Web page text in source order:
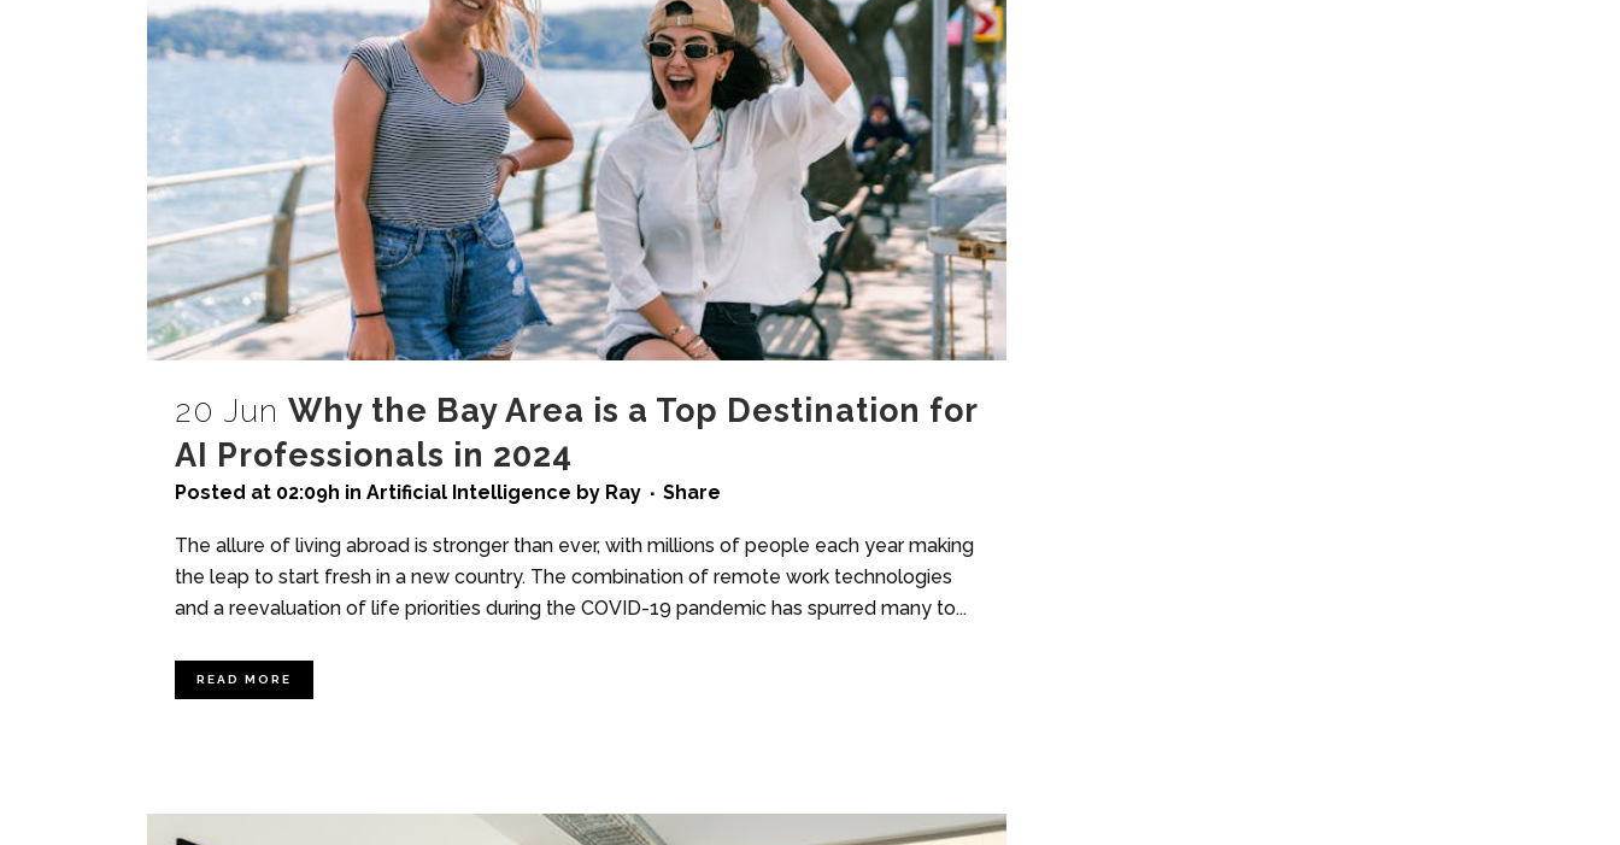
20 Jun Why the Bay Area is a Top Destination for
AI Professionals in 2024
Posted at 02:09h in Artificial Intelligence by Ray Share
The allure of living abroad is stronger than ever, with millions of people each year making
the leap to start fresh in a new country. The combination of remote work technologies
and a reevaluation of life priorities during the COVID-19 pandemic has spurred many to...
READ MORE